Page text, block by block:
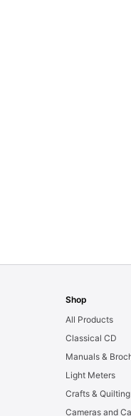
Shop
All Products
Classical CD
Manuals &
Light Meters
Crafts & Quilting
Cameras and